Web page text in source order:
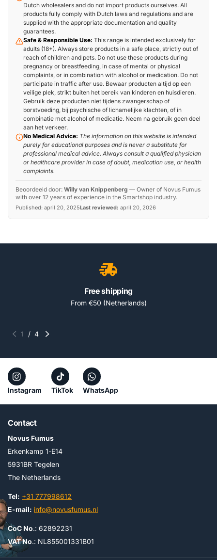
Dutch wholesalers and do not import products ourselves. All
products fully comply with Dutch laws and regulations and are
supplied with the appropriate documentation and quality
guarantees.
Safe & Responsible Use: This range is intended exclusively for
adults (18+). Always store products in a safe place, strictly out of
reach of children and pets. Do not use these products during
pregnancy or breastfeeding, in case of mental or physical
complaints, or in combination with alcohol or medication. Do not
participate in traffic after use. Bewaar producten altijd op een
veilige plek, strikt buiten het bereik van kinderen en huisdieren.
Gebruik deze producten niet tijdens zwangerschap of
borstvoeding, bij psychische of lichamelijke klachten, of in
combinatie met alcohol of medicatie. Neem na gebruik geen deel
aan het verkeer.
No Medical Advice: The information on this website is intended
purely for educational purposes and is never a substitute for
professional medical advice. Always consult a qualified physician
or healthcare provider in case of doubt, medication use, or health
complaints.
Beoordeeld door: Willy van Knippenberg — Owner of Novus Fumus
with over 12 years of experience in the Smartshop industry.
Published: april 20, 2025Last reviewed: april 20, 2026
Free shipping
From €50 (Netherlands)
1 / 4
Instagram TikTok WhatsApp
Contact
Novus Fumus
Erkenkamp 1-E14
5931BR Tegelen
The Netherlands
Tel: +31 777998612
E-mail: info@novusfumus.nl
CoC No.: 62892231
VAT No.: NL855001331B01